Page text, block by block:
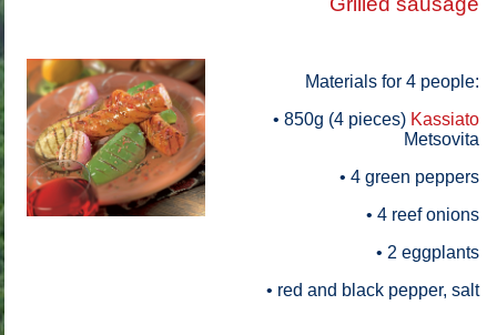
Materials for 4 people:
• 850g (4 pieces) Kassiato
Metsovita
• 4 green peppers
• 4 reef onions
• 2 eggplants
• red and black pepper, salt